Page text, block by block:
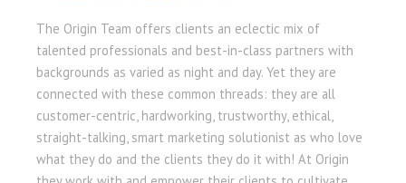
The Origin Team offers clients an eclectic mix of
talented professionals and best-in-class partners with
backgrounds as varied as night and day. Yet they are
connected with these common threads: they are all
customer-centric, hardworking, trustworthy, ethical,
straight-talking, smart marketing solutionist as who love
what they do and the clients they do it with! At Origin